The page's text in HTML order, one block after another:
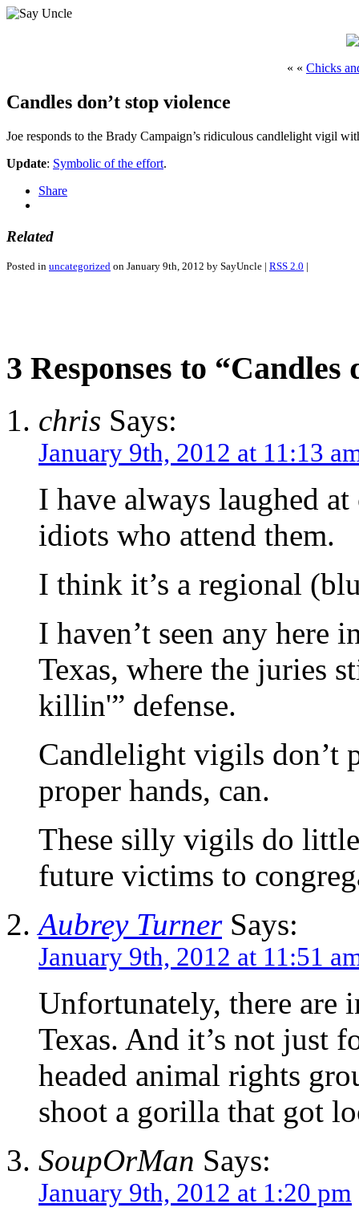
« « Chicks
Candles don’t stop violence
Joe responds to the Brady Campaign’s ridiculous candlelight vigil
Update: Symbolic of the effort.
Share
Related
Posted in uncategorized on January 9th, 2012 by SayUncle | RSS 2.0 |
3 Responses to “Candles
chris Says:
January 9th, 2012 at 11:13
I have always laughed
idiots who attend them.
I think it’s a regional
I haven’t seen any here
Texas, where the juries
killin'” defense.
Candlelight vigils don’t
proper hands, can.
These silly vigils do
future victims to
Aubrey TurnerSays:
January 9th, 2012 at 11:51
Unfortunately, there are
Texas. And it’s not just
headed animal rights
shoot a gorilla that got
SoupOrMan Says:
January 9th, 2012 at 1:20 pm